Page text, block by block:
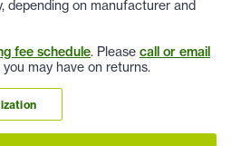
depending on manufacturer and
fee schedule. Please call or email
may have on returns.